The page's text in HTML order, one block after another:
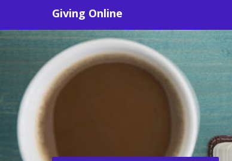
Giving Online